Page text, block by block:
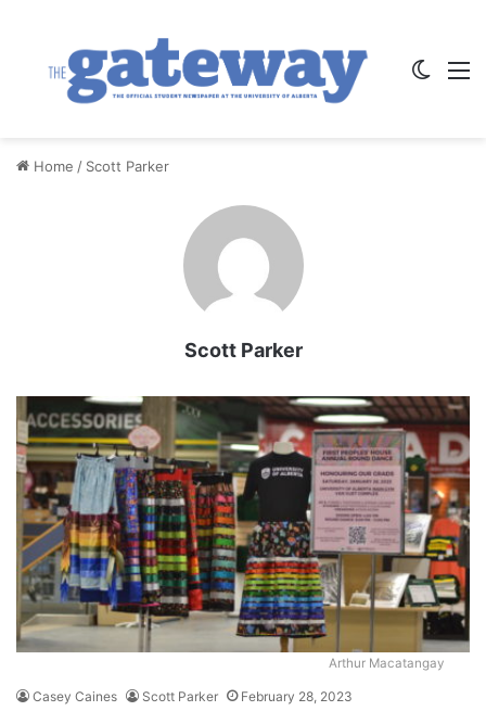
Home / Scott Parker
Scott Parker
Arthur Macatangay
Casey Caines Scott Parker February 28, 2023